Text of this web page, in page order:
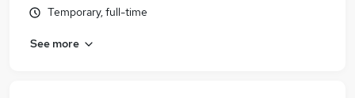
Temporary, full-time
See more